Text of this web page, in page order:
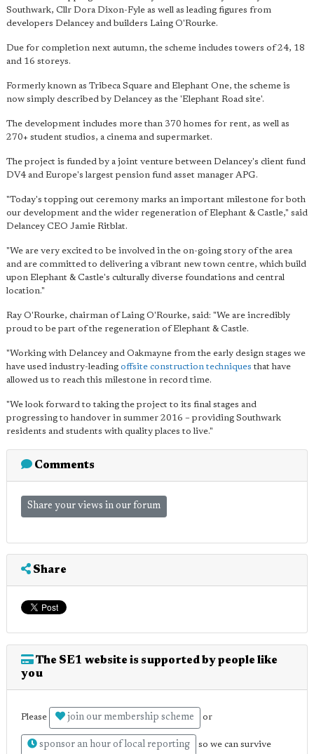
Southwark, Cllr Dora Dixon-Fyle as well as leading figures from
developers Delancey and builders Laing O'Rourke.
Due for completion next autumn, the scheme includes towers of 24, 18
and 16 storeys.
Formerly known as Tribeca Square and Elephant One, the scheme is
now simply described by Delancey as the 'Elephant Road site'.
The development includes more than 370 homes for rent, as well as
270+ student studios, a cinema and supermarket.
The project is funded by a joint venture between Delancey's client fund
DV4 and Europe's largest pension fund asset manager APG.
"Today's topping out ceremony marks an important milestone for both
our development and the wider regeneration of Elephant & Castle," said
Delancey CEO Jamie Ritblat.
"We are very excited to be involved in the on-going story of the area
and are committed to delivering a vibrant new town centre, which build
upon Elephant & Castle's culturally diverse foundations and central
location."
Ray O'Rourke, chairman of Laing O'Rourke, said: "We are incredibly
proud to be part of the regeneration of Elephant & Castle.
"Working with Delancey and Oakmayne from the early design stages we
have used industry-leading offsite construction techniques that have
allowed us to reach this milestone in record time.
"We look forward to taking the project to its final stages and
progressing to handover in summer 2016 – providing Southwark
residents and students with quality places to live."
Comments
Share your views in our forum
Share
The SE1 website is supported by people like
you
Please join our membership scheme or
sponsor an hour of local reporting so we can survive